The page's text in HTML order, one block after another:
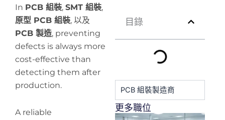
In PCB 組裝, SMT 組裝,
原型 PCB 組裝, 以及
PCB 製造, preventing
defects is always more
cost-effective than
detecting them after
production.
A reliable
目錄
PCB 組裝製造商
更多職位